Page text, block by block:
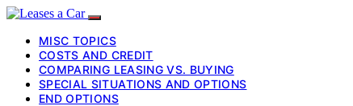
MISC TOPICS
COSTS AND CREDIT
COMPARING LEASING VS. BUYING
SPECIAL SITUATIONS AND OPTIONS
END OPTIONS